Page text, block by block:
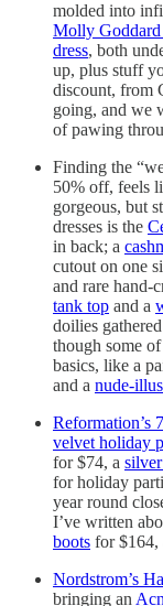
molded into
Molly
dress, both
up, plus stuff
discount, from
going, and we
of pawing
Finding the
50% off, feels
gorgeous, but
dresses is the
in back; a
cutout on one
and rare hand-
tank top and a
doilies
though some
basics, like a
and a nude-
Reformation’s
velvet holiday
for $74, a
for holiday
year round
I’ve written
boots for $164,
Nordstrom’s
bringing an